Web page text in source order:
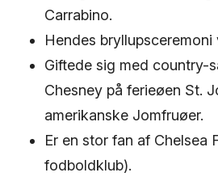
Carrabino.
Hendes bryllupsceremoni
Giftede sig med country-
Chesney på ferieøen St.
amerikanske Jomfruøer.
Er en stor fan af Chelsea
fodboldklub).